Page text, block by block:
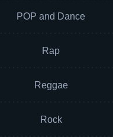
POP and Dance
Rap
Reggae
Rock